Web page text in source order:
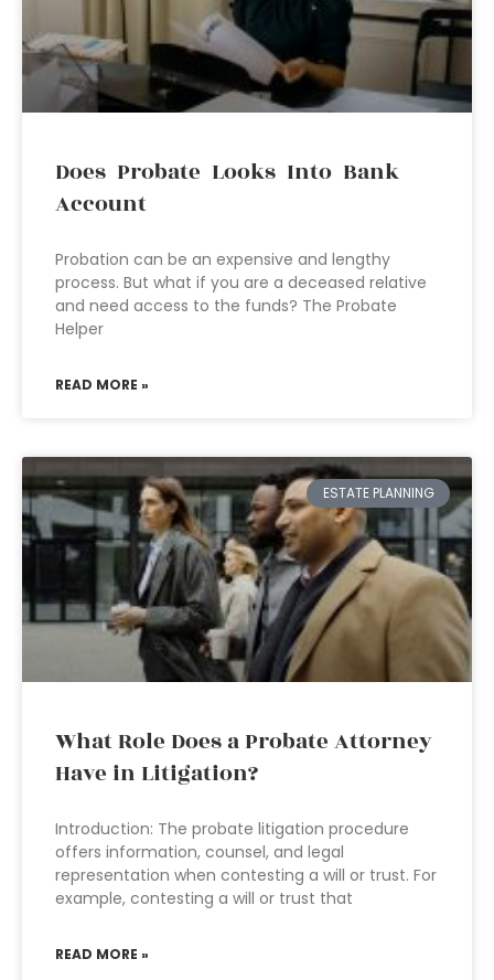
Does Probate Looks Into Bank
Account
Probation can be an expensive and lengthy
process. But what if you are a deceased relative
and need access to the funds? The Probate
Helper
READ MORE »
ESTATE PLANNING
What Role Does a Probate Attorney
Have in Litigation?
Introduction: The probate litigation procedure
offers information, counsel, and legal
representation when contesting a will or trust. For
example, contesting a will or trust that
READ MORE »